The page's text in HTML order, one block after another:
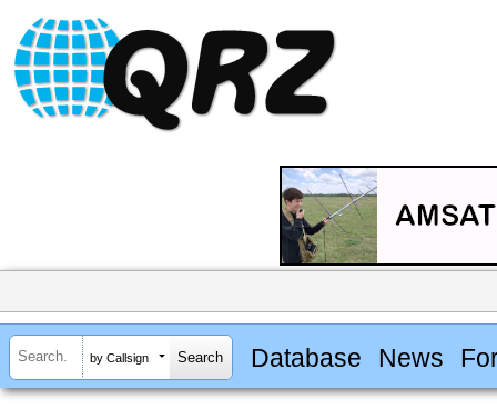
by Callsign Database News